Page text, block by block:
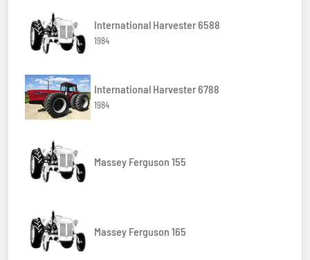
International Harvester 6588
1984
International Harvester 6788
1984
Massey Ferguson 155
Massey Ferguson 165